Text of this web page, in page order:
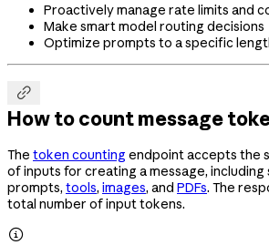
Proactively manage rate limits and
Make smart model routing decisions
Optimize prompts to a specific

How to count message
The token counting endpoint accepts the
of inputs for creating a message,
prompts, tools, images, and PDFs. The
total number of input tokens.
